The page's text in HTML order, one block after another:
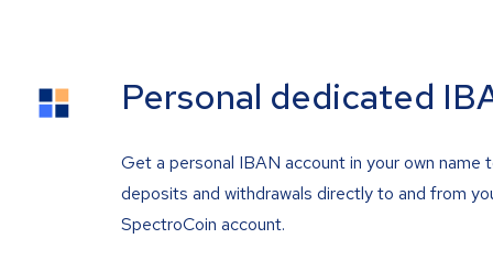
Personal dedicated
Get a personal IBAN account in your own name
deposits and withdrawals directly to and from
SpectroCoin account.